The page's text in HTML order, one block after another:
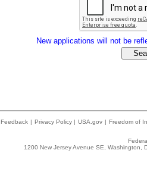
New applications will not be
Feedback | Privacy Policy | USA.gov | Freedom of
1200 New Jersey Avenue SE,